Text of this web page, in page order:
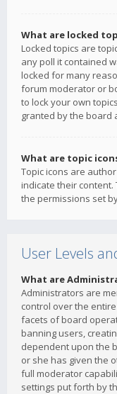
What are locked
Locked topics are
any poll it contained
locked for many
forum moderator or
to lock your own
granted by the board
What are topic
Topic icons are
indicate their content.
the permissions set
User Levels
What are
Administrators are
control over the
facets of board
banning users,
dependent upon the
or she has given the
full moderator
settings put forth by